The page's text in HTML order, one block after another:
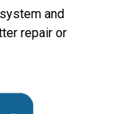
and
repair or